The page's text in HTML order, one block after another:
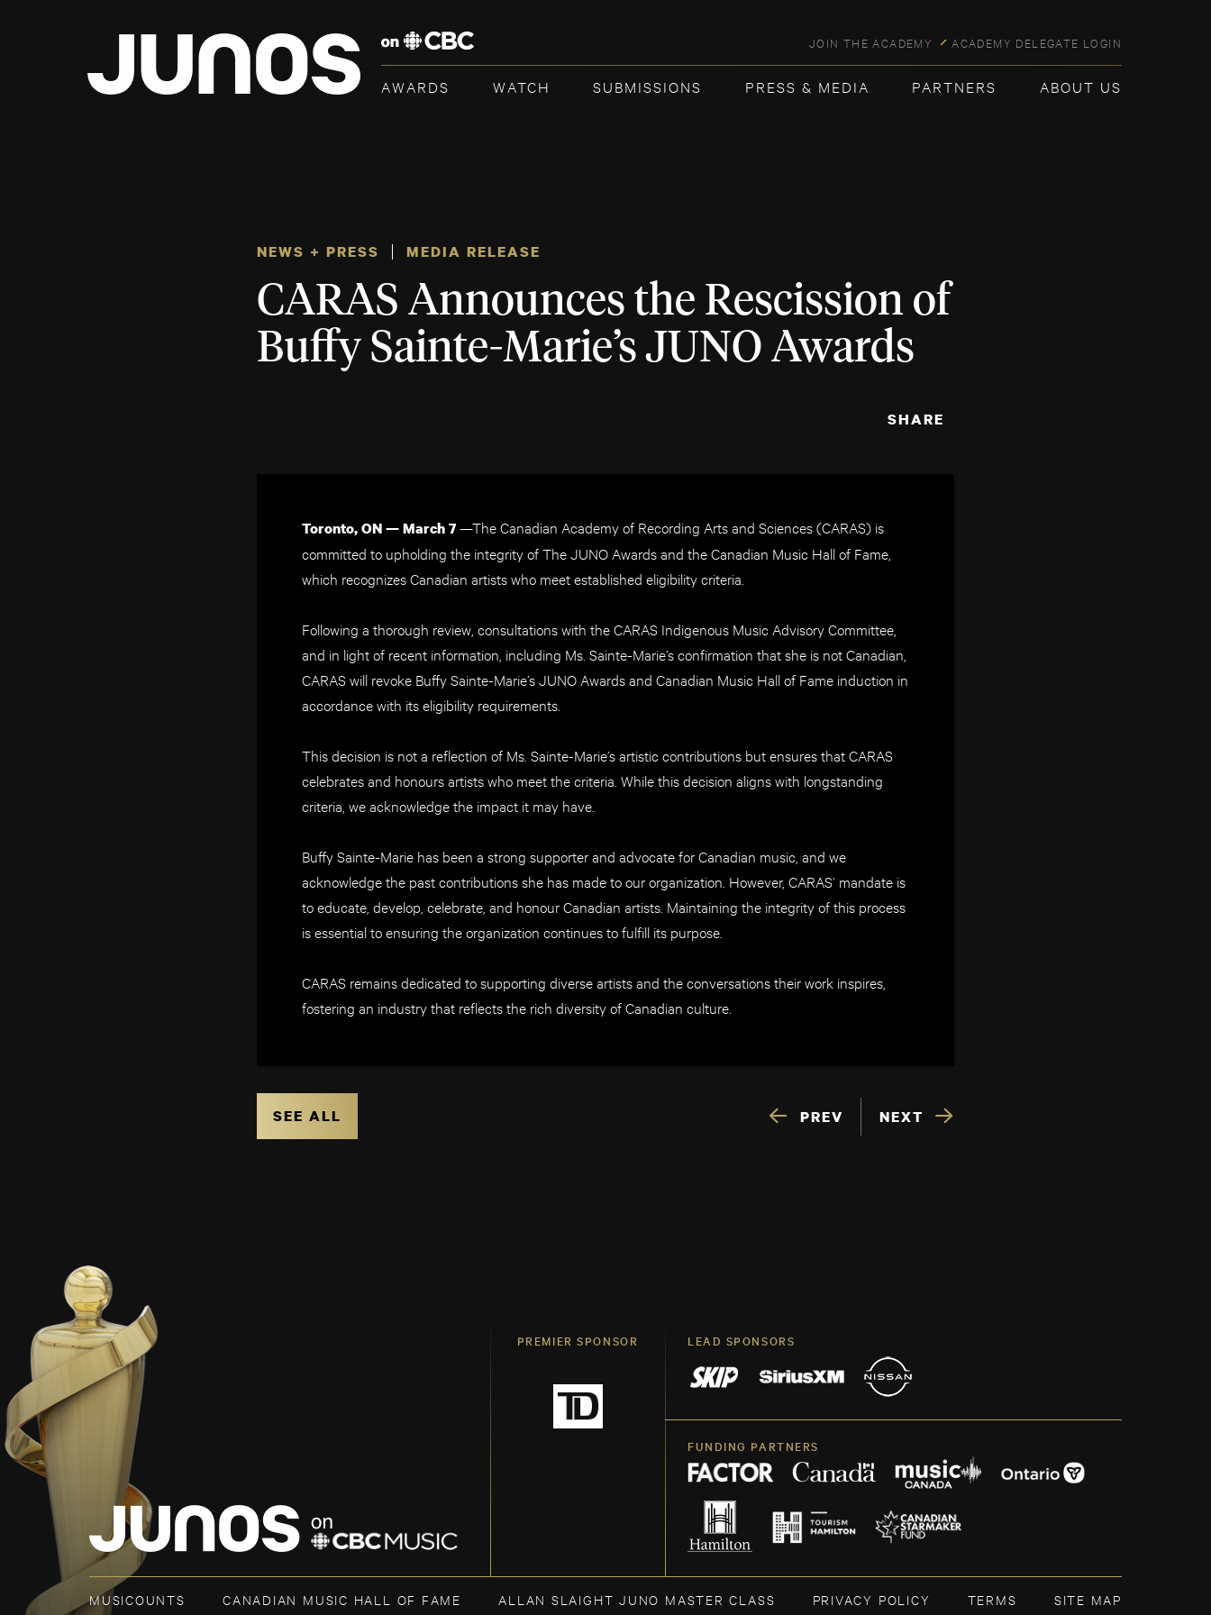
JOIN THE ACADEMY ACADEMY DELEGATE LOGIN
AWARDS WATCH SUBMISSIONS PRESS & MEDIA PARTNERS ABOUT US
NEWS + PRESS MEDIA RELEASE
CARAS Announces the Rescission of
Buffy Sainte-Marie’s JUNO Awards
SHARE
Toronto, ON — March 7—The Canadian Academy of Recording Arts and Sciences (CARAS) is
committed to upholding the integrity of The JUNO Awards and the Canadian Music Hall of Fame,
which recognizes Canadian artists who meet established eligibility criteria.
Following a thorough review, consultations with the CARAS Indigenous Music Advisory Committee,
and in light of recent information, including Ms. Sainte-Marie’s confirmation that she is not Canadian,
CARAS will revoke Buffy Sainte-Marie’s JUNO Awards and Canadian Music Hall of Fame induction in
accordance with its eligibility requirements.
This decision is not a reflection of Ms. Sainte-Marie’s artistic contributions but ensures that CARAS
celebrates and honours artists who meet the criteria. While this decision aligns with longstanding
criteria, we acknowledge the impact it may have.
Buffy Sainte-Marie has been a strong supporter and advocate for Canadian music, and we
acknowledge the past contributions she has made to our organization. However, CARAS’ mandate is
to educate, develop, celebrate, and honour Canadian artists. Maintaining the integrity of this process
is essential to ensuring the organization continues to fulfill its purpose.
CARAS remains dedicated to supporting diverse artists and the conversations their work inspires,
fostering an industry that reflects the rich diversity of Canadian culture.
SEE ALL PREV NEXT
PREMIER SPONSOR LEAD SPONSORS
FUNDING PARTNERS
MUSICOUNTS CANADIAN MUSIC HALL OF FAME ALLAN SLAIGHT JUNO MASTER CLASS PRIVACY POLICY TERMS SITE MAP